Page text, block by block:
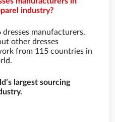
industry?
manufacturers.
other dresses
from 115 countries in
largest sourcing